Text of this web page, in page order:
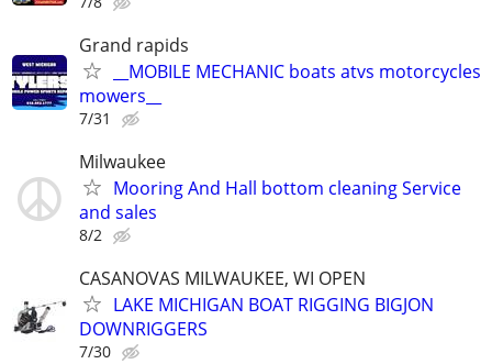
Grand rapids
__MOBILE MECHANIC boats atvs motorcycles
mowers__
7/31
Milwaukee
Mooring And Hall bottom cleaning Service
and sales
8/2
CASANOVAS MILWAUKEE, WI OPEN
LAKE MICHIGAN BOAT RIGGING BIGJON
DOWNRIGGERS
7/30